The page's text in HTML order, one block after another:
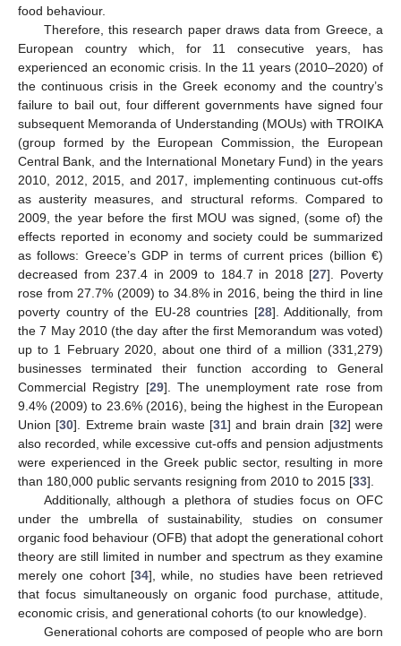
food behaviour.
Therefore, this research paper draws data from Greece, a
European country which, for 11 consecutive years, has
experienced an economic crisis. In the 11 years (2010–2020) of
the continuous crisis in the Greek economy and the country’s
failure to bail out, four different governments have signed four
subsequent Memoranda of Understanding (MOUs) with TROIKA
(group formed by the European Commission, the European
Central Bank, and the International Monetary Fund) in the years
2010, 2012, 2015, and 2017, implementing continuous cut-offs
as austerity measures, and structural reforms. Compared to
2009, the year before the first MOU was signed, (some of) the
effects reported in economy and society could be summarized
as follows: Greece’s GDP in terms of current prices (billion €)
decreased from 237.4 in 2009 to 184.7 in 2018 [27]. Poverty
rose from 27.7% (2009) to 34.8% in 2016, being the third in line
poverty country of the EU-28 countries [28]. Additionally, from
the 7 May 2010 (the day after the first Memorandum was voted)
up to 1 February 2020, about one third of a million (331,279)
businesses terminated their function according to General
Commercial Registry [29]. The unemployment rate rose from
9.4% (2009) to 23.6% (2016), being the highest in the European
Union [30]. Extreme brain waste [31] and brain drain [32] were
also recorded, while excessive cut-offs and pension adjustments
were experienced in the Greek public sector, resulting in more
than 180,000 public servants resigning from 2010 to 2015 [33].
Additionally, although a plethora of studies focus on OFC
under the umbrella of sustainability, studies on consumer
organic food behaviour (OFB) that adopt the generational cohort
theory are still limited in number and spectrum as they examine
merely one cohort [34], while, no studies have been retrieved
that focus simultaneously on organic food purchase, attitude,
economic crisis, and generational cohorts (to our knowledge).
Generational cohorts are composed of people who are born